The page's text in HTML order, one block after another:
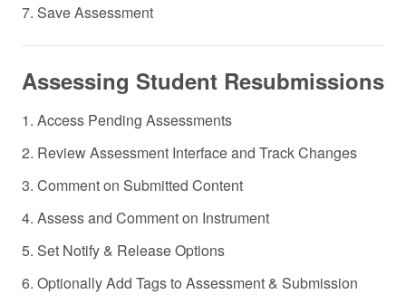
7. Save Assessment
Assessing Student Resubmissions
1. Access Pending Assessments
2. Review Assessment Interface and Track Changes
3. Comment on Submitted Content
4. Assess and Comment on Instrument
5. Set Notify & Release Options
6. Optionally Add Tags to Assessment & Submission